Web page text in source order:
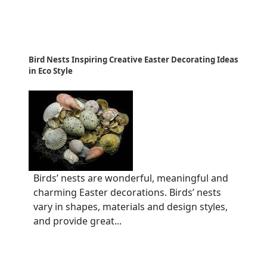
Bird Nests Inspiring Creative Easter Decorating Ideas
in Eco Style
Birds’ nests are wonderful, meaningful and
charming Easter decorations. Birds’ nests
vary in shapes, materials and design styles,
and provide great...